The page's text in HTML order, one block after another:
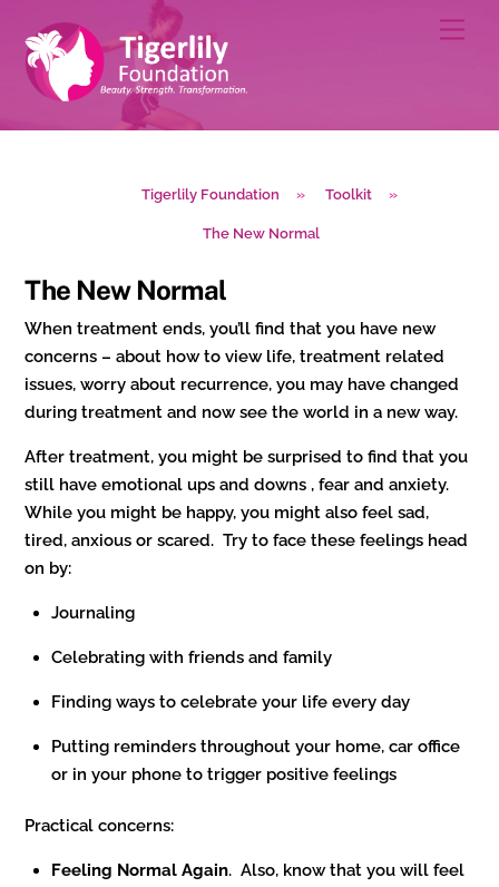
content
Tigerlily Foundation » Toolkit »
The New Normal
The New Normal
When treatment ends, you’ll find that you have new
concerns – about how to view life, treatment related
issues, worry about recurrence, you may have changed
during treatment and now see the world in a new way.
After treatment, you might be surprised to find that you
still have emotional ups and downs , fear and anxiety.
While you might be happy, you might also feel sad,
tired, anxious or scared. Try to face these feelings head
on by:
Journaling
Celebrating with friends and family
Finding ways to celebrate your life every day
Putting reminders throughout your home, car office
or in your phone to trigger positive feelings
Practical concerns:
Feeling Normal Again. Also, know that you will feel